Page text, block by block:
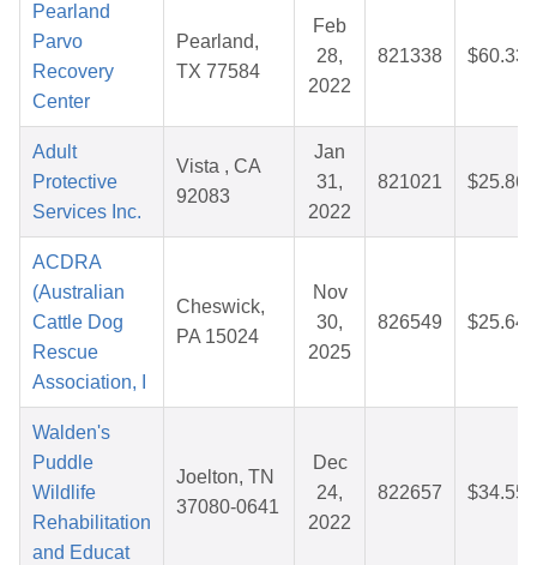
Pearland
Parvo
Recovery
Center
Pearland,
TX 77584
Feb
28,
2022
821338 $60.33
Adult
Protective
Services Inc.
Vista , CA
92083
Jan
31,
2022
821021 $25.86
ACDRA
(Australian
Cattle Dog
Rescue
Association, I
Cheswick,
PA 15024
Nov
30,
2025
826549 $25.64
Walden's
Puddle
Wildlife
Rehabilitation
and Educat
Joelton, TN
37080-0641
Dec
24,
2022
822657 $34.55